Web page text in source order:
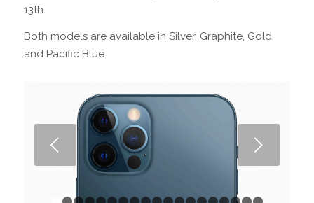
13th.
Both models are available in Silver, Graphite, Gold
and Pacific Blue.
Next